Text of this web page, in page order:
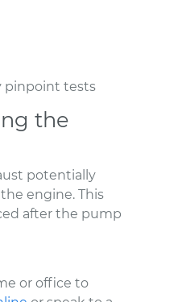
pinpoint tests
the
potentially
engine. This
after the pump
or office to